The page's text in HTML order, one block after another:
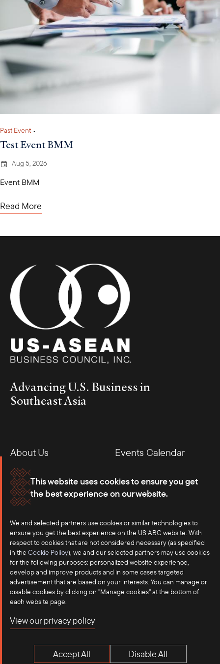
This website uses cookies to ensure you get
the best experience on our website.
We and selected partners use cookies or similar technologies to
ensure you get the best experience on the US ABC website. With
respect to cookies that are not considered necessary (as specified
in the Cookie Policy), we and our selected partners may use cookies
for the following purposes: personalized website experience,
develop and improve products and in some cases targeted
advertisement that are based on your interests. You can manage or
disable cookies by clicking on "Manage cookies" at the bottom of
each website page.
View our privacy policy
Accept All Disable All
Past Event •
Test Event BMM
Aug 5, 2026
Event BMM
Read More
Advancing U.S. Business in
Southeast Asia
About Us
Events Calendar
Membership
Our Offices
Careers
Press
Contact
Terms of Use
Privacy Policy